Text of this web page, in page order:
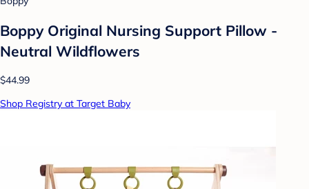
Boppy Original Nursing Support Pillow -
Neutral Wildflowers
$44.99
Shop Registry at Target Baby